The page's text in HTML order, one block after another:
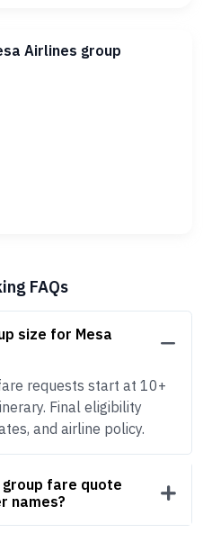
Airlines group
FAQs
size for Mesa
requests start at 10+
Final eligibility
and airline policy.
group fare quote
names?